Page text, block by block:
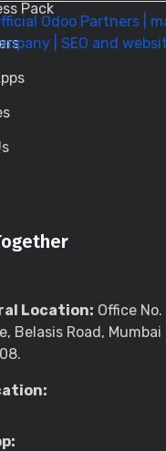
Pack
Location: Office
Belasis Road,